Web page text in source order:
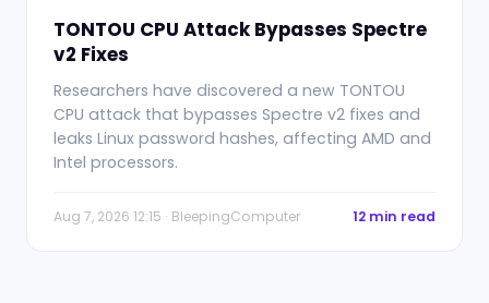
TONTOU CPU Attack Bypasses Spectre
v2 Fixes
Researchers have discovered a new TONTOU
CPU attack that bypasses Spectre v2 fixes and
leaks Linux password hashes, affecting AMD and
Intel processors.
Aug 7, 2026 12:15 · BleepingComputer 12 min read